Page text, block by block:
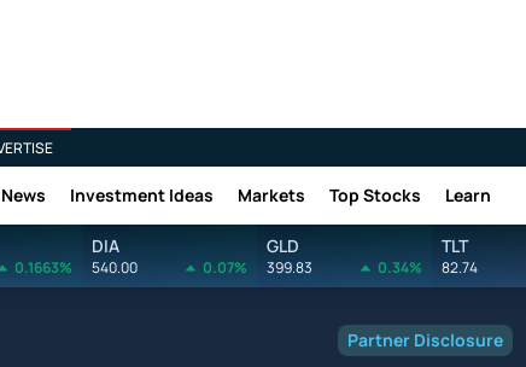
Investment Ideas Markets Top Stocks Learn
0.1663%
DIA
540.00 0.07%
GLD
399.83 0.34%
TLT
82.74
Partner Disclosure